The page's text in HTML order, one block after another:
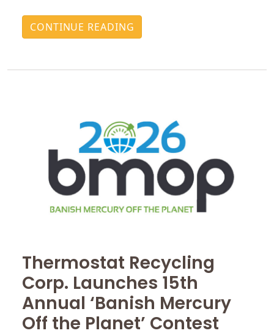
CONTINUE READING
Thermostat Recycling
Corp. Launches 15th
Annual ‘Banish Mercury
Off the Planet’ Contest